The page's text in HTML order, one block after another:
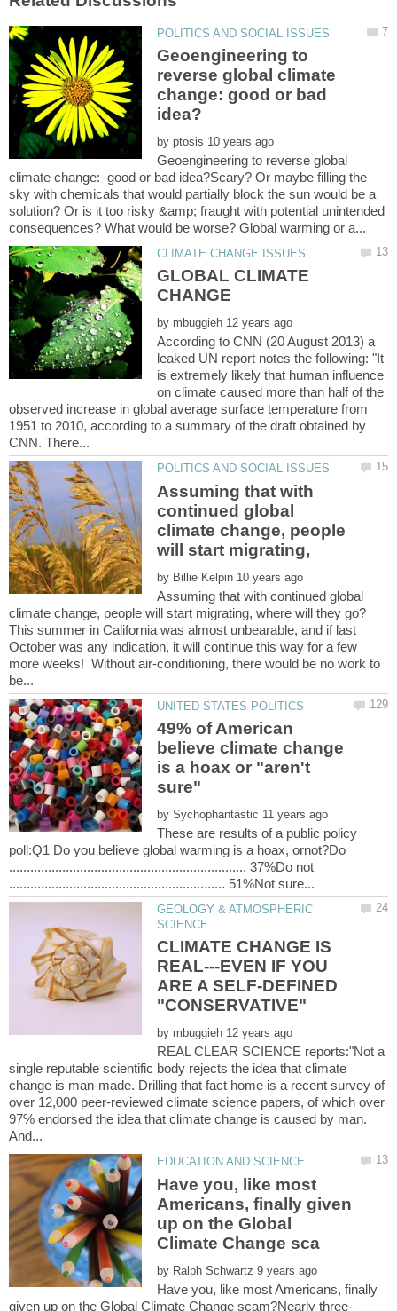
Geoengineering to
reverse global climate
change: good or bad
by
Geoengineering to reverse global
climate change: good or bad idea?Scary? Or maybe filling the
sky with chemicals that would partially block the sun would be a
solution? Or is it too risky &amp; fraught with potential unintended
GLOBAL CLIMATE
by
According to CNN (20 August 2013) a
leaked UN report notes the following: "It
is extremely likely that human influence
on climate caused more than half of the
observed increase in global average surface temperature from
1951 to 2010, according to a summary of the draft obtained by
Assuming that with
continued global
climate change, people
by
Assuming that with continued global
This summer in California was almost unbearable, and if last
October was any indication, it will continue this way for a few
more weeks! Without air-conditioning, there would be no work to
49% of American
believe climate change
is a hoax or "aren't
by
These are results of a public policy
poll:Q1 Do you believe global warming is a hoax, ornot?Do
................................................................... 37%Do not
GEOLOGY & ATMOSPHERIC
CLIMATE CHANGE IS
REAL---EVEN IF YOU
ARE A SELF-DEFINED
by
REAL CLEAR SCIENCE reports:"Not a
single reputable scientific body rejects the idea that climate
change is man-made. Drilling that fact home is a recent survey of
over 12,000 peer-reviewed climate science papers, of which over
97% endorsed the idea that climate change is caused by man.
Have you, like most
Americans, finally given
up on the Global
by
Have you, like most Americans, finally